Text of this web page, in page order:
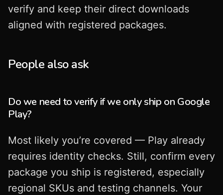
verify and keep their direct downloads
aligned with registered packages.
People also ask
Do we need to verify if we only ship on Google
Play?
Most likely you’re covered — Play already
requires identity checks. Still, confirm every
package you ship is registered, especially
regional SKUs and testing channels. Your